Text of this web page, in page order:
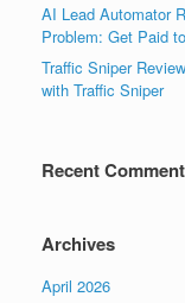
AI Lead Automator
Problem: Get Paid
Traffic Sniper
with Traffic Sniper
Recent
Archives
April 2026